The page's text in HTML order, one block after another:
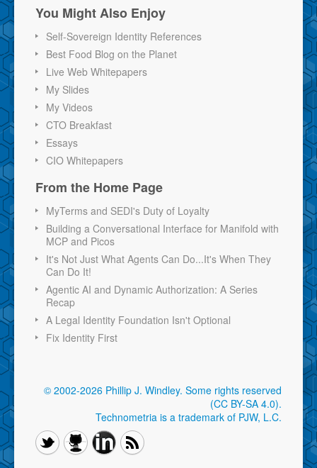
You Might Also Enjoy
Self-Sovereign Identity References
Best Food Blog on the Planet
Live Web Whitepapers
My Slides
My Videos
CTO Breakfast
Essays
CIO Whitepapers
From the Home Page
MyTerms and SEDI's Duty of Loyalty
Building a Conversational Interface for Manifold with
MCP and Picos
It's Not Just What Agents Can Do...It's When They
Can Do It!
Agentic AI and Dynamic Authorization: A Series
Recap
A Legal Identity Foundation Isn't Optional
Fix Identity First
© 2002-2026 Phillip J. Windley. Some rights reserved
(CC BY-SA 4.0).
Technometria is a trademark of PJW, L.C.